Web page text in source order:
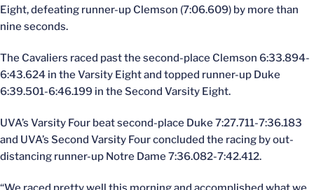
Eight, defeating runner-up Clemson (7:06.609) by more than
nine seconds.
The Cavaliers raced past the second-place Clemson 6:33.894-
6:43.624 in the Varsity Eight and topped runner-up Duke
6:39.501-6:46.199 in the Second Varsity Eight.
UVA’s Varsity Four beat second-place Duke 7:27.711-7:36.183
and UVA’s Second Varsity Four concluded the racing by out-
distancing runner-up Notre Dame 7:36.082-7:42.412.